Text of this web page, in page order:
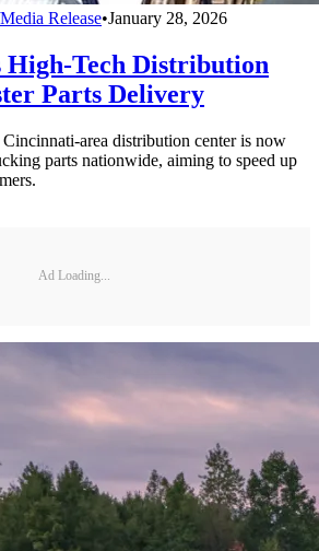
Release•January 28, 2026
High-Tech Distribution
Parts Delivery
area distribution center is now
parts nationwide, aiming to speed up
Ad Loading...